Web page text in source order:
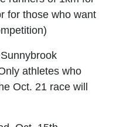
for those who want
athletes who
Oct. 21 race will